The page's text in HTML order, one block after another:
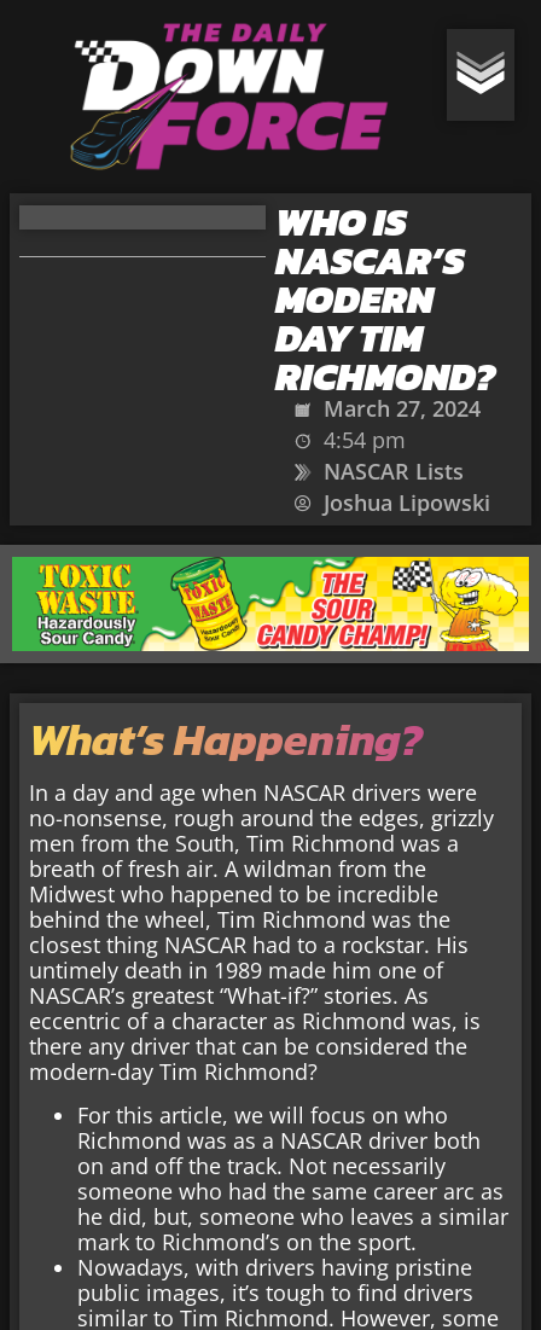
WHO IS
NASCAR’S
MODERN
DAY TIM
RICHMOND?
March 27, 2024
4:54 pm
NASCAR Lists
Joshua Lipowski
What’s Happening?
In a day and age when NASCAR drivers were
no-nonsense, rough around the edges, grizzly
men from the South, Tim Richmond was a
breath of fresh air. A wildman from the
Midwest who happened to be incredible
behind the wheel, Tim Richmond was the
closest thing NASCAR had to a rockstar. His
untimely death in 1989 made him one of
NASCAR’s greatest “What-if?” stories. As
eccentric of a character as Richmond was, is
there any driver that can be considered the
modern-day Tim Richmond?
For this article, we will focus on who
Richmond was as a NASCAR driver both
on and off the track. Not necessarily
someone who had the same career arc as
he did, but, someone who leaves a similar
mark to Richmond’s on the sport.
Nowadays, with drivers having pristine
public images, it’s tough to find drivers
similar to Tim Richmond. However, some